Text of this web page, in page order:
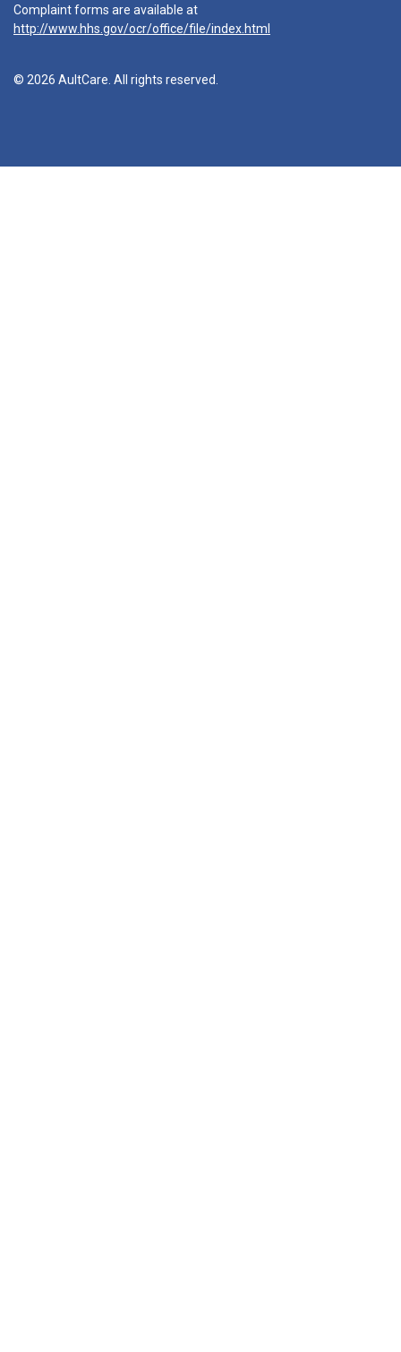
Complaint forms are available at
http://www.hhs.gov/ocr/office/file/index.html
© 2026 AultCare. All rights reserved.